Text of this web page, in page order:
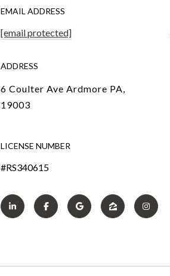
EMAIL ADDRESS
[email protected]
ADDRESS
6 Coulter Ave Ardmore PA,
19003
LICENSE NUMBER
#RS340615